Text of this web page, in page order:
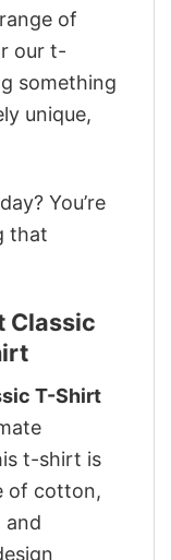
of
our t-
something
unique,
You’re
that
Classic
T-Shirt
t-shirt is
of cotton,
and